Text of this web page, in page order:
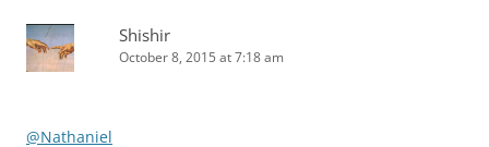
Shishir
October 8, 2015 at 7:18 am
@Nathaniel